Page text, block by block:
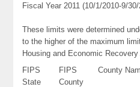
Fiscal Year 2011 (10/1/2010-9/30/
These limits were determined
to the higher of the maximum
Housing and Economic Recovery
FIPS
State
FIPS
County
County